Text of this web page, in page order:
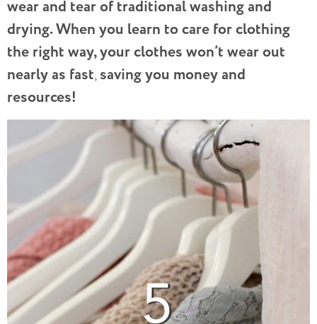
wear and tear of traditional washing and
drying. When you learn to care for clothing
the right way, your clothes won’t wear out
nearly as fast,saving you money and
resources!